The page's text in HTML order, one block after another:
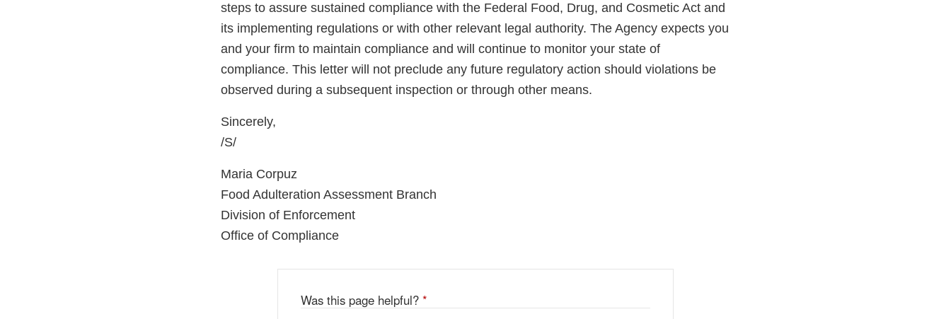
steps to assure sustained compliance with the Federal Food, Drug, and Cosmetic Act and
its implementing regulations or with other relevant legal authority. The Agency expects you
and your firm to maintain compliance and will continue to monitor your state of
compliance. This letter will not preclude any future regulatory action should violations be
observed during a subsequent inspection or through other means.
Sincerely,
/S/
Maria Corpuz
Food Adulteration Assessment Branch
Division of Enforcement
Office of Compliance
Was this page helpful? *